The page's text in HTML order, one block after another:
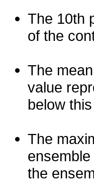
The 10th
of the
The
value
below
The
the